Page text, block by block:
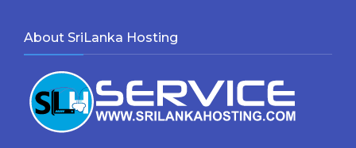
About SriLanka Hosting